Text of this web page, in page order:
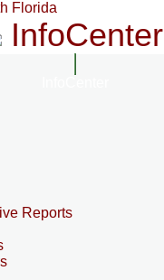
InfoCenter
Reports